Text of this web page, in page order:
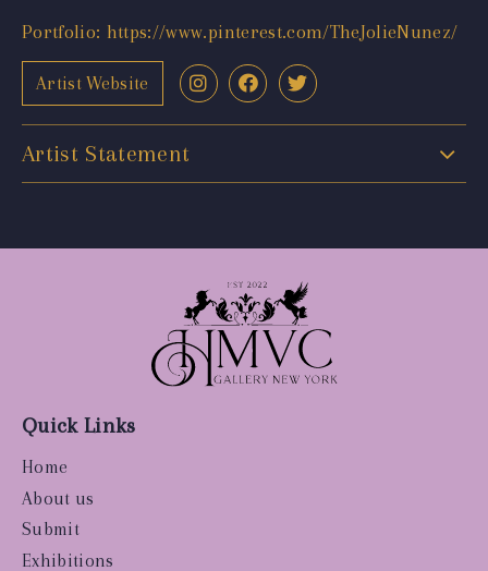
Portfolio: https://www.pinterest.com/TheJolieNunez/
Artist Website
Artist Statement
Quick Links
Home
About us
Submit
Exhibitions